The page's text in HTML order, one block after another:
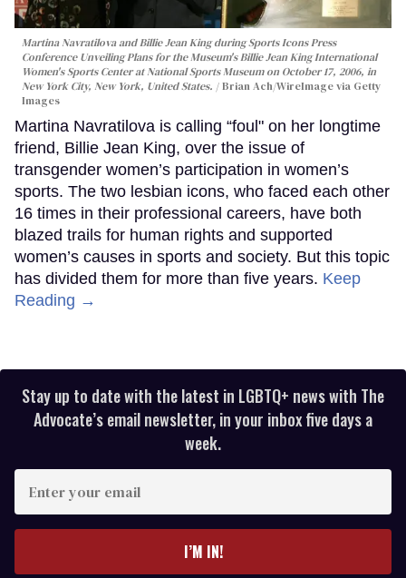
Martina Navratilova and Billie Jean King during Sports Icons Press
Conference Unveiling Plans for the Museum's Billie Jean King International
Women's Sports Center at National Sports Museum on October 17, 2006, in
New York City, New York, United States.
Brian Ach/WireImage via Getty
Images
Martina Navratilova is calling “foul" on her longtime
friend, Billie Jean King, over the issue of
transgender women’s participation in women’s
sports. The two lesbian icons, who faced each other
16 times in their professional careers, have both
blazed trails for human rights and supported
women’s causes in sports and society. But this topic
has divided them for more than five years. Keep
Reading →
Stay up to date with the latest in LGBTQ+ news with The
Advocate’s email newsletter, in your inbox five days a
week.
your
I’M IN!